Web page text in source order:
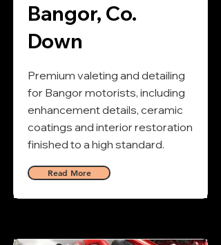
Bangor, Co.
Down
Premium valeting and detailing
for Bangor motorists, including
enhancement details, ceramic
coatings and interior restoration
finished to a high standard.
Read More